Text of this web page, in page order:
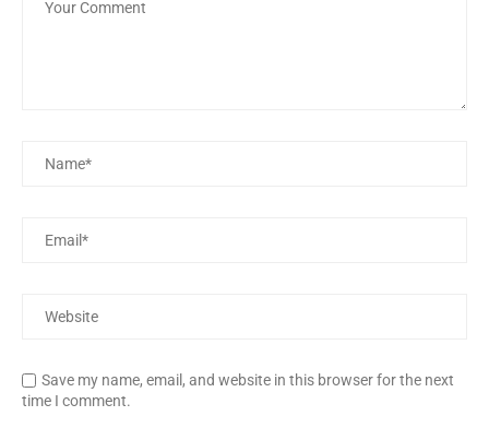
Save my name, email, and website in this browser for the next
time I comment.